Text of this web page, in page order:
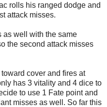
rolls his ranged dodge and
attack misses.
as well with the same
the second attack misses
cover and fires at
has 3 vitality and 4 dice to
to use 1 Fate point and
misses as well. So far this